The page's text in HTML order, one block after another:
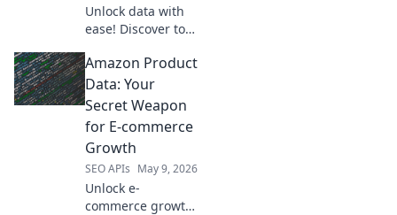
Unlock data with
ease! Discover top
scraping and data
extraction in our
latest blog. Get
accurate info fast.
Amazon Product
Data: Your
Secret Weapon
for E-commerce
Growth
SEO APIs May 9, 2026
Unlock e-
commerce growth!